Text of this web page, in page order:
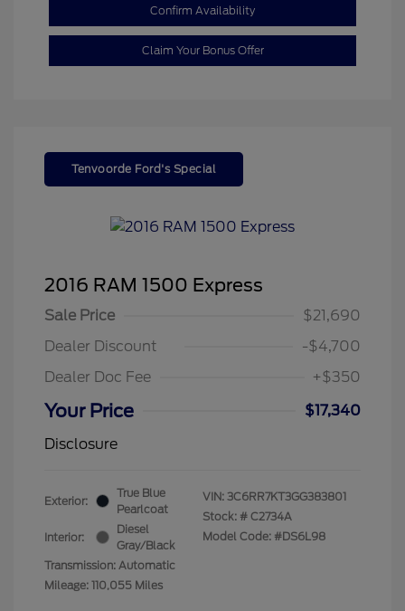
Confirm Availability
Claim Your Bonus Offer
Tenvoorde Ford's Special
2016 RAM 1500 Express
Sale Price
$21,690
Dealer Discount
-$4,700
Dealer Doc Fee
+$350
Your Price
$17,340
Disclosure
Exterior:
True Blue
Pearlcoat
Interior:
Diesel
Gray/Black
Transmission: Automatic
Mileage: 110,055 Miles
VIN: 3C6RR7KT3GG383801
Stock: # C2734A
Model Code: #DS6L98